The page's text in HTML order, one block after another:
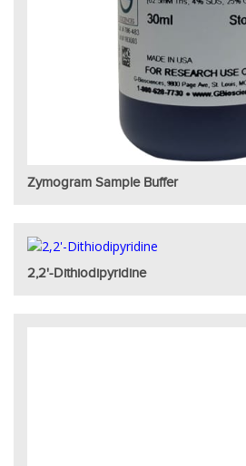
Zymogram Sample Buffer
2,2'-Dithiodipyridine